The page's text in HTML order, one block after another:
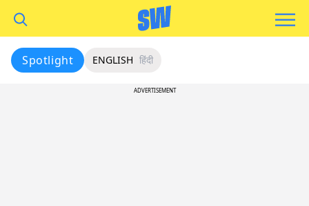
Spotlight ENGLISH हिंदी
ADVERTISEMENT